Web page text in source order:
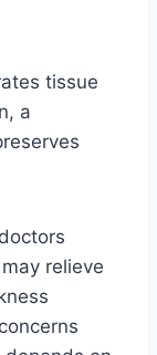
tissue
a
relieve